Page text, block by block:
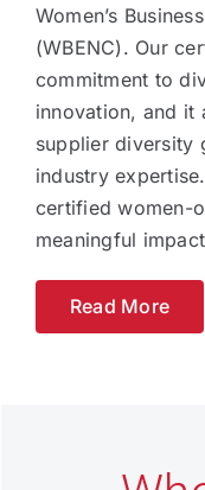
Women’s
(WBENC). Our
commitment to
innovation, and it
supplier diversity
industry
certified women-
meaningful
Read More